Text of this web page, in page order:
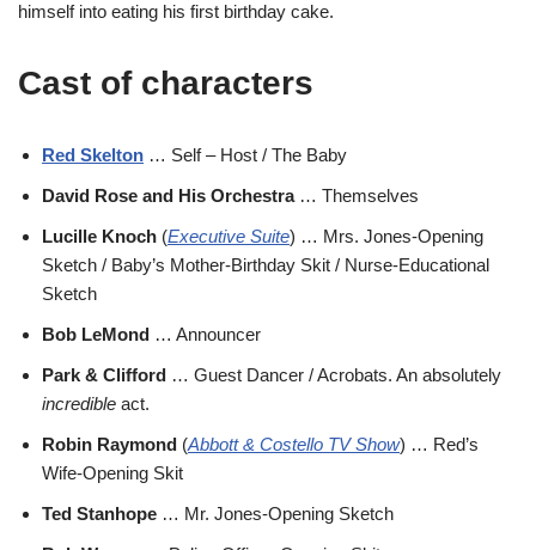
himself into eating his first birthday cake.
Cast of characters
Red Skelton … Self – Host / The Baby
David Rose and His Orchestra… Themselves
Lucille Knoch (Executive Suite) … Mrs. Jones-Opening
Sketch / Baby’s Mother-Birthday Skit / Nurse-Educational
Sketch
Bob LeMond … Announcer
Park & Clifford … Guest Dancer / Acrobats. An absolutely
incredible act.
Robin Raymond (Abbott & Costello TV Show) … Red’s
Wife-Opening Skit
Ted Stanhope … Mr. Jones-Opening Sketch